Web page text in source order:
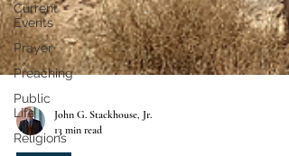
Current
Events
Prayer
Preaching
Public
Life
Religions